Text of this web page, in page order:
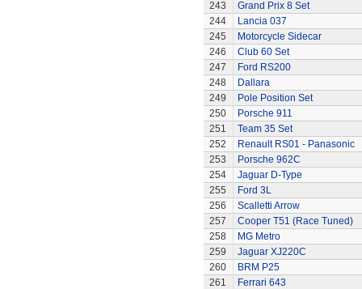
243
Grand Prix 8 Set
244
Lancia 037
245
Motorcycle Sidecar
246
Club 60 Set
247
Ford RS200
248
Dallara
249
Pole Position Set
250
Porsche 911
251
Team 35 Set
252
Renault RS01 - Panasonic
253
Porsche 962C
254
Jaguar D-Type
255
Ford 3L
256
Scalletti Arrow
257
Cooper T51 (Race Tuned)
258
MG Metro
259
Jaguar XJ220C
260
BRM P25
261
Ferrari 643